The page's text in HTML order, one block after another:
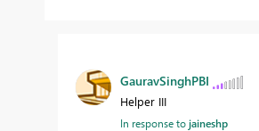
GauravSinghPBI
Helper III
In response tojaineshp